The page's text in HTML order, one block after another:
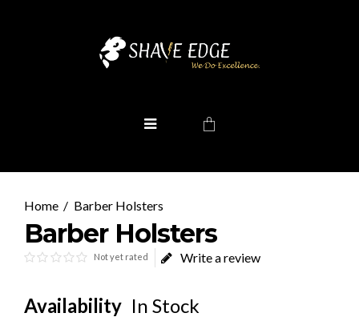
Barber Holsters
Barber Holsters
Not yet rated Write a review
Availability In Stock